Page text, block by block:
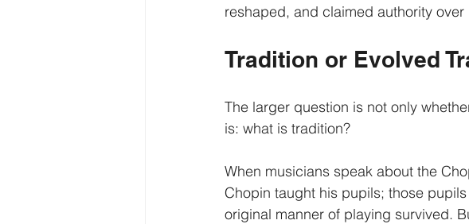
reshaped, and claimed authority
Tradition or Evolved
The larger question is not only
is: what is tradition?
When musicians speak about the
Chopin taught his pupils; those
original manner of playing survived.